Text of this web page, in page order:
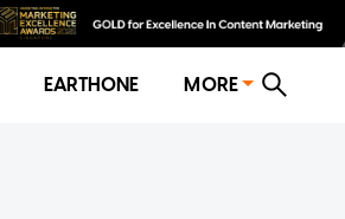
EARTHONE MORE